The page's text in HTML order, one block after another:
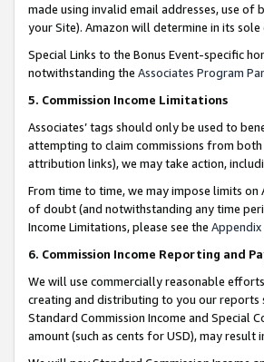
made using invalid email addresses, use
your Site). Amazon will determine in its
Special Links to the Bonus Event-specific
notwithstanding the Associates Program
5. Commission Income Limitations
Associates’ tags should only be used to
attempting to claim commissions from
attribution links), we may take action,
From time to time, we may impose limits on
of doubt (and notwithstanding any time
Income Limitations, please see the Appendix
6. Commission Income Reporting and
We will use commercially reasonable
creating and distributing to you our reports
Standard Commission Income and Special
amount (such as cents for USD), may